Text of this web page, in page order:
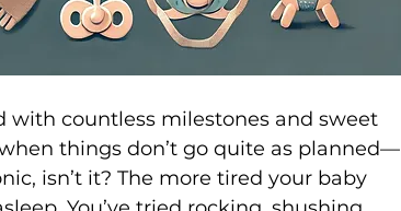
countless milestones and sweet
things don’t go quite as planned—
isn’t it? The more tired your baby